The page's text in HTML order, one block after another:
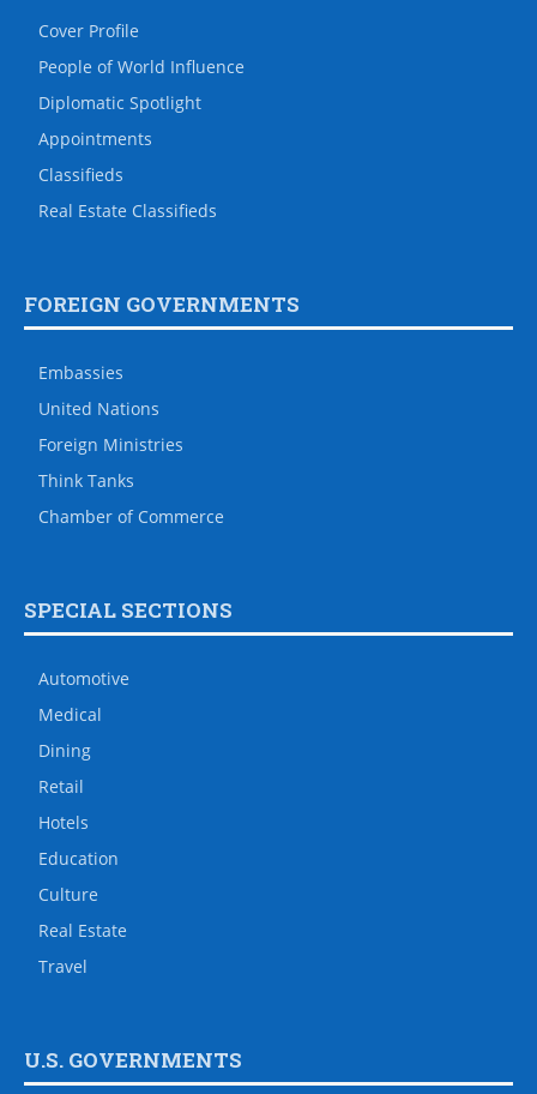
Cover Profile
People of World Influence
Diplomatic Spotlight
Appointments
Classifieds
Real Estate Classifieds
FOREIGN GOVERNMENTS
Embassies
United Nations
Foreign Ministries
Think Tanks
Chamber of Commerce
SPECIAL SECTIONS
Automotive
Medical
Dining
Retail
Hotels
Education
Culture
Real Estate
Travel
U.S. GOVERNMENTS